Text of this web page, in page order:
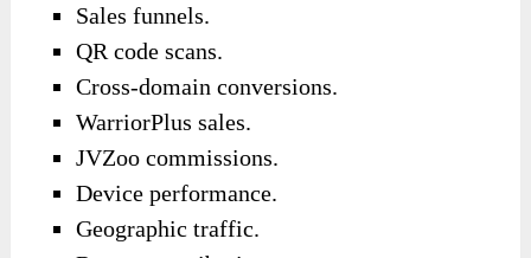
Sales funnels.
QR code scans.
Cross-domain conversions.
WarriorPlus sales.
JVZoo commissions.
Device performance.
Geographic traffic.